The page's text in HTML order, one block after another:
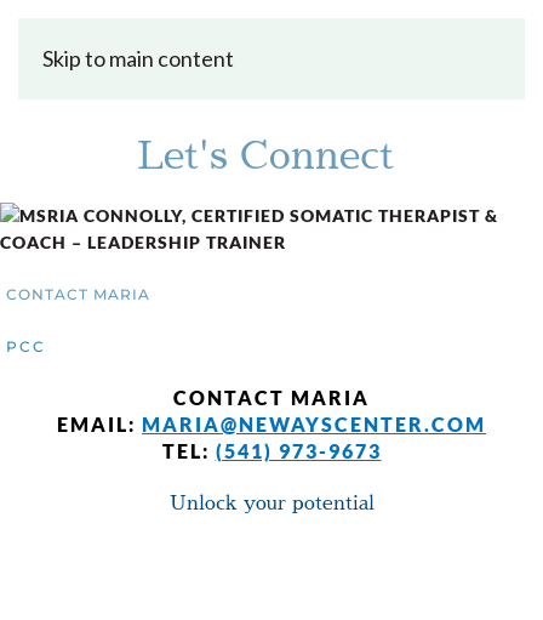
Skip to main content
Let's Connect
CONTACT MARIA
PCC
CONTACT MARIA
EMAIL: MARIA@NEWAYSCENTER.COM
TEL: (541) 973-9673
Unlock your potential